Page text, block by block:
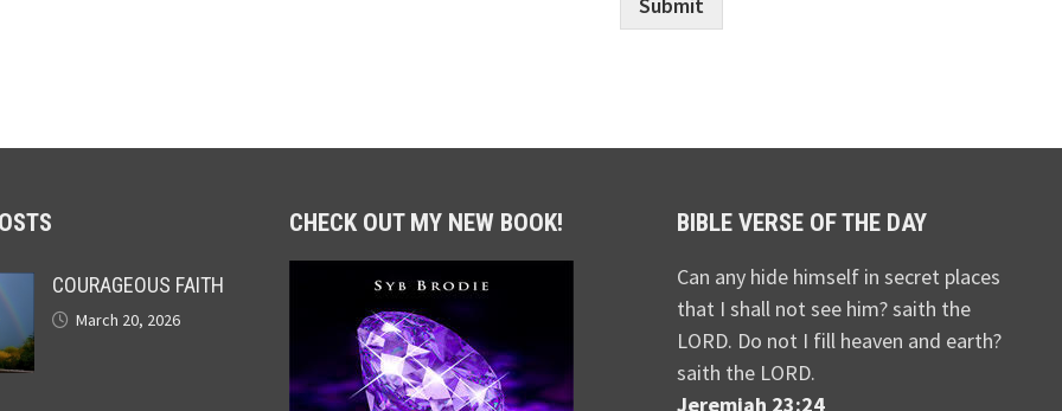
COURAGEOUS FAITH
March 20, 2026
CHECK OUT MY NEW BOOK! BIBLE VERSE OF THE DAY
Can any hide himself in secret places
that I shall not see him? saith the
LORD. Do not I fill heaven and earth?
saith the LORD.
Jeremiah 23:24